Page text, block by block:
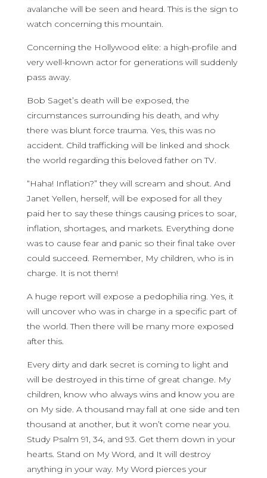
avalanche will be seen and heard. This is the sign to
watch concerning this mountain.
Concerning the Hollywood elite: a high-profile and
very well-known actor for generations will suddenly
pass away.
Bob Saget’s death will be exposed, the
circumstances surrounding his death, and why
there was blunt force trauma. Yes, this was no
accident. Child trafficking will be linked and shock
the world regarding this beloved father on TV.
“Haha! Inflation?” they will scream and shout. And
Janet Yellen, herself, will be exposed for all they
paid her to say these things causing prices to soar,
inflation, shortages, and markets. Everything done
was to cause fear and panic so their final take over
could succeed. Remember, My children, who is in
charge. It is not them!
A huge report will expose a pedophilia ring. Yes, it
will uncover who was in charge in a specific part of
the world. Then there will be many more exposed
after this.
Every dirty and dark secret is coming to light and
will be destroyed in this time of great change. My
children, know who always wins and know you are
on My side. A thousand may fall at one side and ten
thousand at another, but it won’t come near you.
Study Psalm 91, 34, and 93. Get them down in your
hearts. Stand on My Word, and It will destroy
anything in your way. My Word pierces your